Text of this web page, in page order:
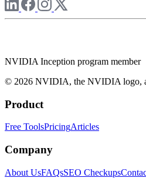
NVIDIA Inception program member
© 2026 NVIDIA, the NVIDIA logo,
Product
Free ToolsPricingArticles
Company
About UsFAQsSEO Checkups